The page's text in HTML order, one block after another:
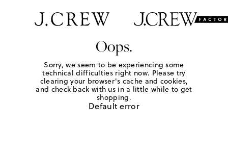
Oops.
Sorry, we seem to be experiencing some
technical difficulties right now. Please try
clearing your browser's cache and cookies,
and check back with us in a little while to get
shopping.
Default error